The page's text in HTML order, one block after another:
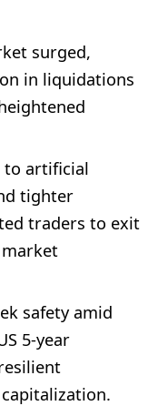
surged,
in liquidations
to artificial
tighter
traders to exit
safety amid
5-year